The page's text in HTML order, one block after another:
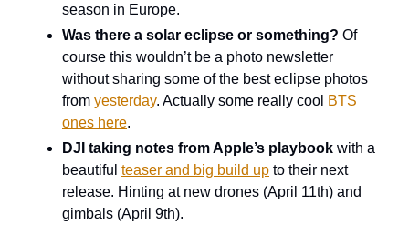
season in Europe.
Was there a solar eclipse or something? Of
course this wouldn’t be a photo newsletter
without sharing some of the best eclipse photos
from yesterday. Actually some really cool BTS
ones here.
DJI taking notes from Apple’s playbook with a
beautiful teaser and big build up to their next
release. Hinting at new drones (April 11th) and
gimbals (April 9th).